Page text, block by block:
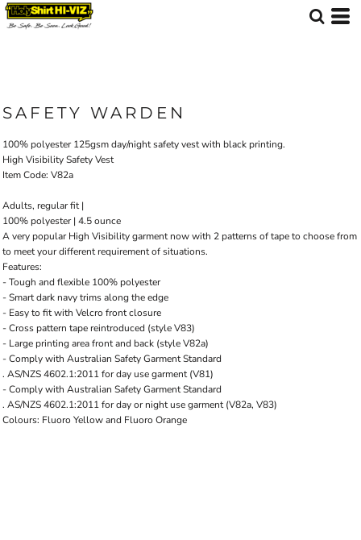
SAFETY WARDEN
100% polyester 125gsm day/night safety vest with black printing.
High Visibility Safety Vest
Item Code: V82a
Adults, regular fit |
100% polyester | 4.5 ounce
A very popular High Visibility garment now with 2 patterns of tape to choose from
to meet your different requirement of situations.
Features:
- Tough and flexible 100% polyester
- Smart dark navy trims along the edge
- Easy to fit with Velcro front closure
- Cross pattern tape reintroduced (style V83)
- Large printing area front and back (style V82a)
- Comply with Australian Safety Garment Standard
. AS/NZS 4602.1:2011 for day use garment (V81)
- Comply with Australian Safety Garment Standard
. AS/NZS 4602.1:2011 for day or night use garment (V82a, V83)
Colours: Fluoro Yellow and Fluoro Orange